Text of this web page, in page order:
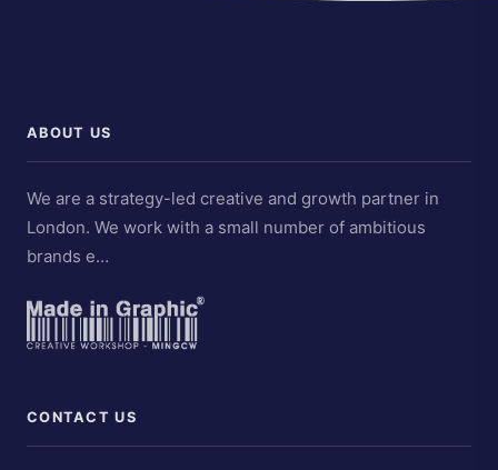
ABOUT US
We are a strategy-led creative and growth partner in
London. We work with a small number of ambitious
brands e…
CONTACT US